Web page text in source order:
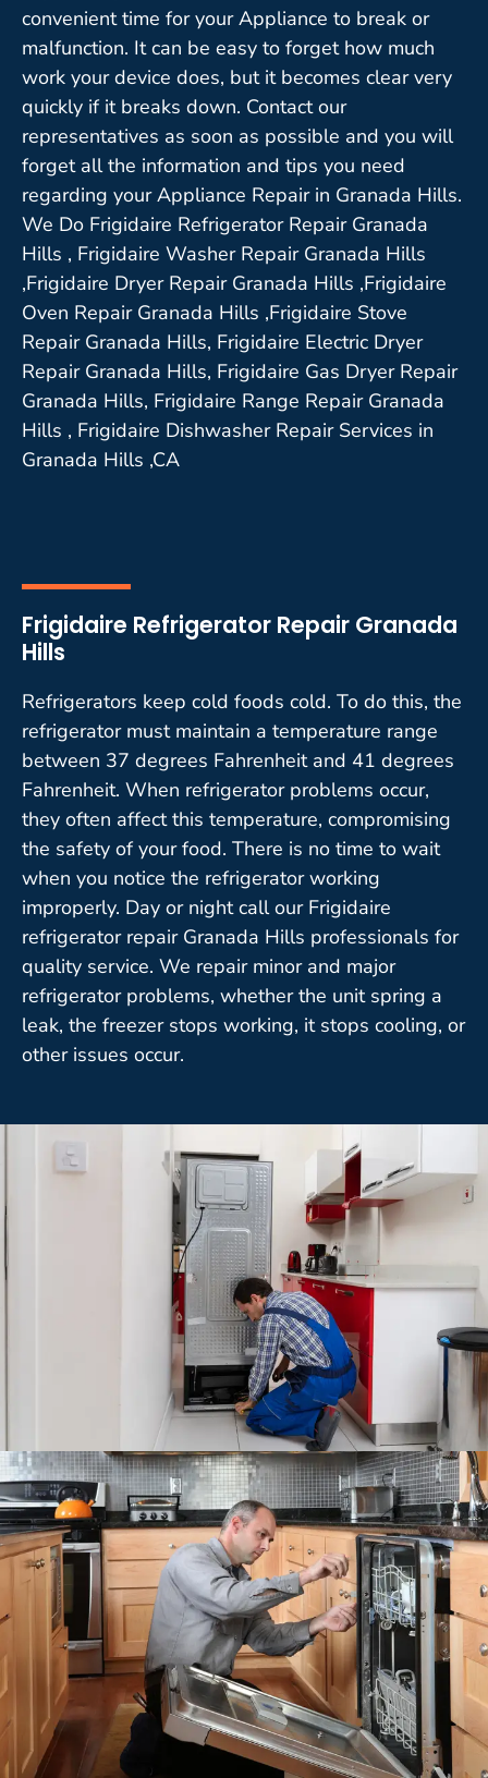
convenient time for your Appliance to break or
malfunction. It can be easy to forget how much
work your device does, but it becomes clear very
quickly if it breaks down. Contact our
representatives as soon as possible and you will
forget all the information and tips you need
regarding your Appliance Repair in Granada Hills.
We Do Frigidaire Refrigerator Repair Granada
Hills , Frigidaire Washer Repair Granada Hills
,Frigidaire Dryer Repair Granada Hills ,Frigidaire
Oven Repair Granada Hills ,Frigidaire Stove
Repair Granada Hills, Frigidaire Electric Dryer
Repair Granada Hills, Frigidaire Gas Dryer Repair
Granada Hills, Frigidaire Range Repair Granada
Hills , Frigidaire Dishwasher Repair Services in
Granada Hills ,CA
Frigidaire Refrigerator Repair Granada
Hills
Refrigerators keep cold foods cold. To do this, the
refrigerator must maintain a temperature range
between 37 degrees Fahrenheit and 41 degrees
Fahrenheit. When refrigerator problems occur,
they often affect this temperature, compromising
the safety of your food. There is no time to wait
when you notice the refrigerator working
improperly. Day or night call our Frigidaire
refrigerator repair Granada Hills professionals for
quality service. We repair minor and major
refrigerator problems, whether the unit spring a
leak, the freezer stops working, it stops cooling, or
other issues occur.